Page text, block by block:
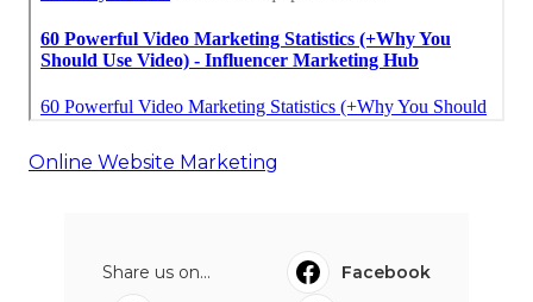
Online Website Marketing
Share us on...
Facebook